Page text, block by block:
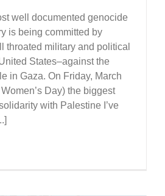
well documented genocide
is being committed by
throated military and political
States–against the
in Gaza. On Friday, March
Day) the biggest
with Palestine I’ve